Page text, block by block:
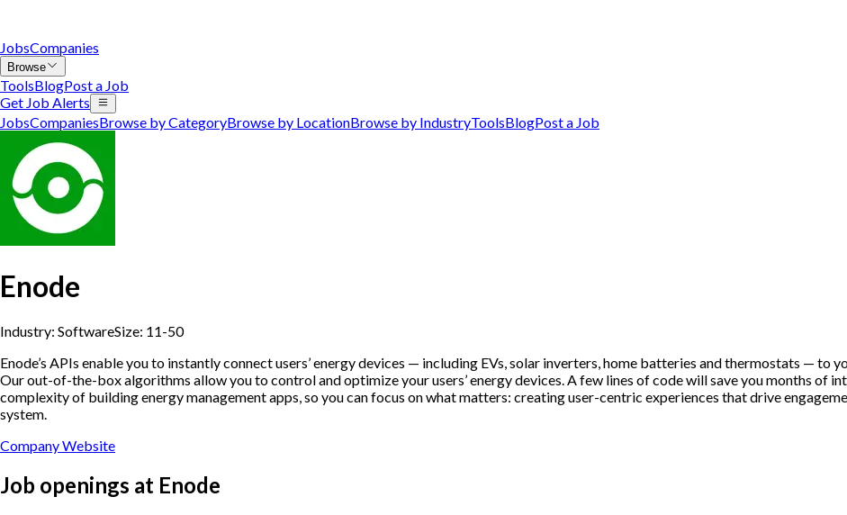
JobsCompanies
Browse
ToolsBlogPost a Job
Get Job Alerts
JobsCompaniesBrowse by CategoryBrowse by LocationBrowse by IndustryToolsBlogPost a Job
Enode
Industry: SoftwareSize: 11-50
Enode’s APIs enable you to instantly connect users’ energy devices — including EVs, solar inverters, home batteries and thermostats — to
Our out-of-the-box algorithms allow you to control and optimize your users’ energy devices. A few lines of code will save you months of
complexity of building energy management apps, so you can focus on what matters: creating user-centric experiences that drive
system.
Company Website
Job openings at Enode